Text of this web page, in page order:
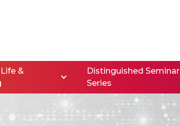
&
Distinguished Seminar
Series